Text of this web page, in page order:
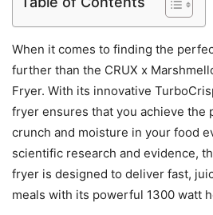
When it comes to finding the
further than the CRUX x
Fryer. With its innovative
fryer ensures that you achieve the
crunch and moisture in your food
scientific research and evidence,
fryer is designed to deliver fast,
meals with its powerful 1300 watt